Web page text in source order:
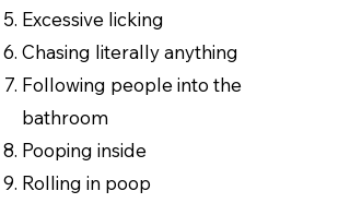
Excessive licking
Chasing literally anything
Following people into the
bathroom
Pooping inside
Rolling in poop